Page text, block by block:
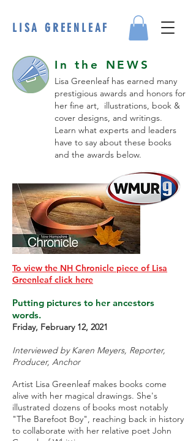
LISA GREENLEAF
In the NEWS
Lisa Greenleaf has earned many
prestigious awards and honors for
her fine art, illustrations, book &
cover designs, and writings.
Learn what experts and leaders
have to say about these books
and the awards below.
To view the NH Chronicle piece of Lisa
Greenleaf click here
Putting pictures to her ancestors
words.
Friday, February 12, 2021
Interviewed by Karen Meyers, Reporter,
Producer, Anchor
Artist Lisa Greenleaf makes books come
alive with her magical drawings. She's
illustrated dozens of books most notably
"The Barefoot Boy", reaching back in history
to collaborate with her relative poet John